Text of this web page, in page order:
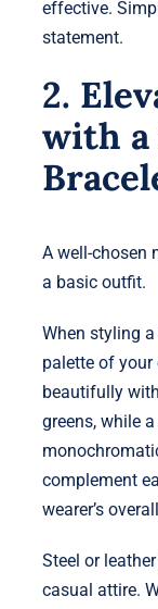
effective.
statement.
2.
with a
A well-chosen
a basic outfit.
When styling
palette of
beautifully
greens, while
complement
wearer’s
Steel or
casual attire.